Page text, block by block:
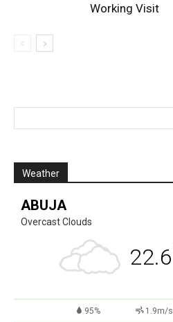
Working Visit
Weather
ABUJA
Overcast Clouds
22.6
95% 1.9m/s